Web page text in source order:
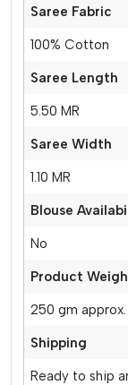
Saree Fabric
100% Cotton
Saree Length
5.50 MR
Saree Width
1.10 MR
Blouse
No
Product
250 gm approx.
Shipping
Ready to ship